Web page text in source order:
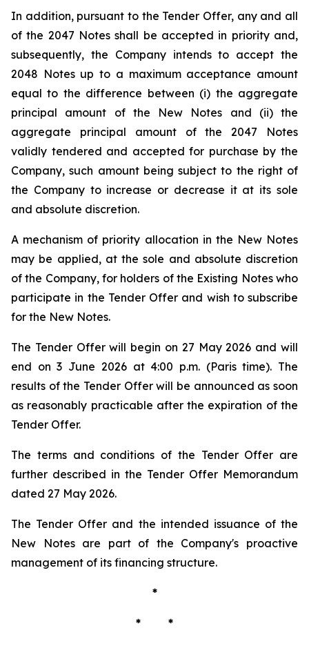
In addition, pursuant to the Tender Offer, any and all
of the 2047 Notes shall be accepted in priority and,
subsequently, the Company intends to accept the
2048 Notes up to a maximum acceptance amount
equal to the difference between (i) the aggregate
principal amount of the New Notes and (ii) the
aggregate principal amount of the 2047 Notes
validly tendered and accepted for purchase by the
Company, such amount being subject to the right of
the Company to increase or decrease it at its sole
and absolute discretion.
A mechanism of priority allocation in the New Notes
may be applied, at the sole and absolute discretion
of the Company, for holders of the Existing Notes who
participate in the Tender Offer and wish to subscribe
for the New Notes.
The Tender Offer will begin on 27 May 2026 and will
end on 3 June 2026 at 4:00 p.m. (Paris time). The
results of the Tender Offer will be announced as soon
as reasonably practicable after the expiration of the
Tender Offer.
The terms and conditions of the Tender Offer are
further described in the Tender Offer Memorandum
dated 27 May 2026.
The Tender Offer and the intended issuance of the
New Notes are part of the Company's proactive
management of its financing structure.
*
* *